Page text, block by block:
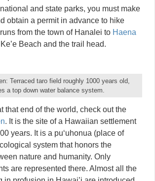
and state parks, you must make
obtain a permit in advance to hike
from the town of Hanalei to Haena
Beach and the trail head.
Terraced taro field roughly 1000 years old,
a top down water balance system.
that end of the world, check out the
. It is the site of a Hawaiian settlement
years. It is a puʻuhonua (place of
system that honors the
nature and humanity. Only
are represented there. Almost all the